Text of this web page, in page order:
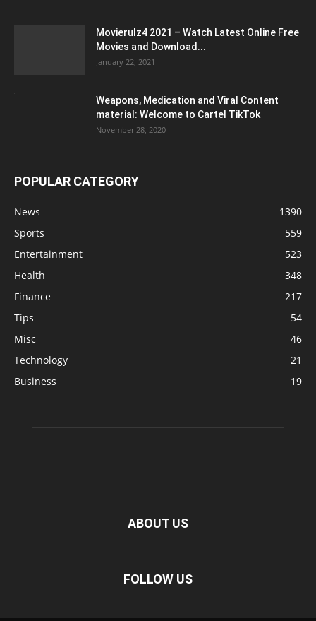
Movierulz4 2021 – Watch Latest Online Free
Movies and Download...
January 22, 2021
Weapons, Medication and Viral Content
material: Welcome to Cartel TikTok
November 28, 2020
POPULAR CATEGORY
News
1390
Sports
559
Entertainment
523
Health
348
Finance
217
Tips
54
Misc
46
Technology
21
Business
19
ABOUT US
FOLLOW US